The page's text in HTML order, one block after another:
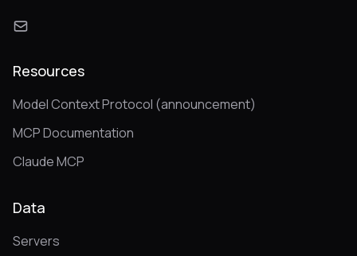
Resources
Model Context Protocol (announcement)
MCP Documentation
Claude MCP
Data
Servers